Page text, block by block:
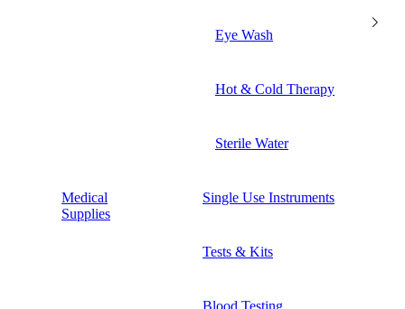
Eye Wash
Hot & Cold Therapy
Sterile Water
Medical
Supplies
Single Use Instruments
Tests & Kits